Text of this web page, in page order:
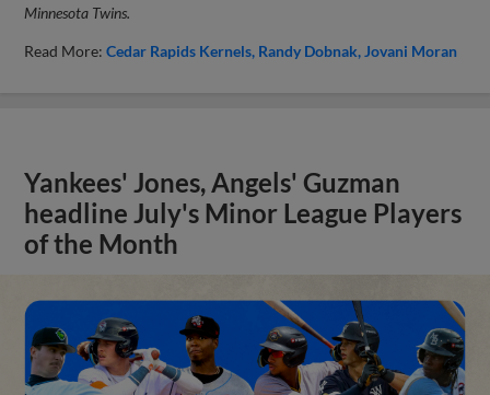
Minnesota Twins.
Read More:Cedar Rapids Kernels Randy Dobnak Jovani Moran
Yankees' Jones, Angels' Guzman
headline July's Minor League Players
of the Month